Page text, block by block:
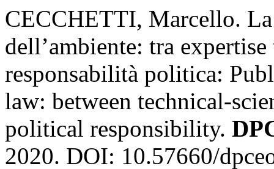
CECCHETTI, Marcello.
dell’ambiente: tra
responsabilità politica:
law: between technical-
political responsibility.
2020. DOI: 10.57660/